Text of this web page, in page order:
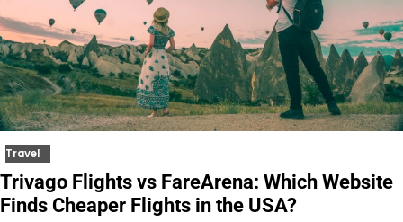
Travel
Trivago Flights vs FareArena: Which Website
Finds Cheaper Flights in the USA?